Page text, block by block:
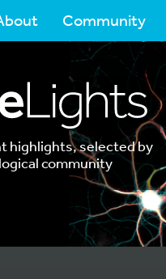
Community
highlights, selected by
community